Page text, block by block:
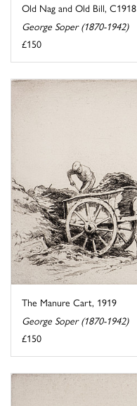
Old Nag and Old Bill, C1918
George Soper (1870-1942)
£150
The Manure Cart, 1919
George Soper (1870-1942)
£150